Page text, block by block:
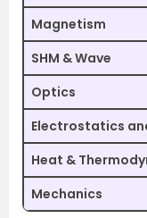
Magnetism
SHM & Wave
Optics
Electrostatics
Heat &
Mechanics